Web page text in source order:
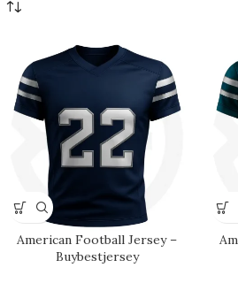
American Football Jersey –
Buybestjersey